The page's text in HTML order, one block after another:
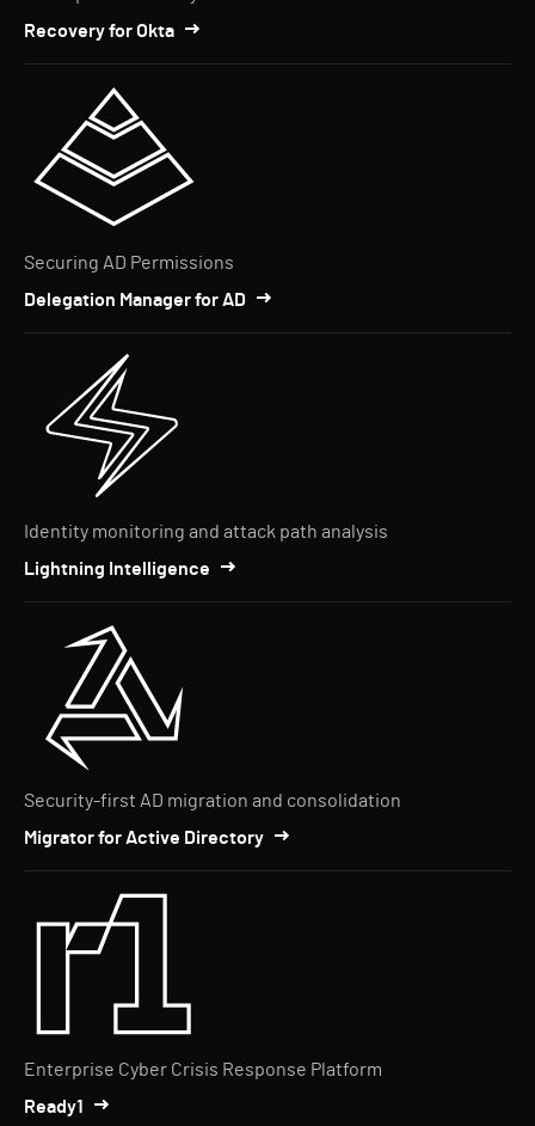
Recovery for Okta
Securing AD Permissions
Delegation Manager for AD
Identity monitoring and attack path analysis
Lightning Intelligence
Security-first AD migration and consolidation
Migrator for Active Directory
Enterprise Cyber Crisis Response Platform
Ready1